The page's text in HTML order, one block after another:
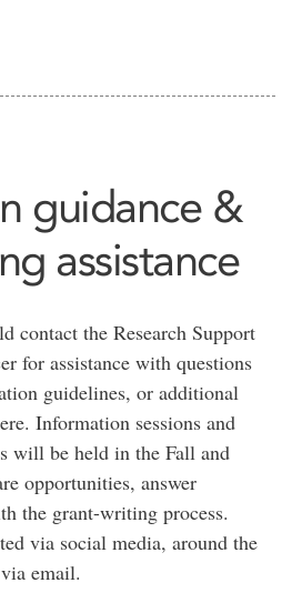
guidance &
assistance
contact the Research Support
for assistance with questions
guidelines, or additional
Information sessions and
will be held in the Fall and
opportunities, answer
the grant-writing process.
via social media, around the
email.